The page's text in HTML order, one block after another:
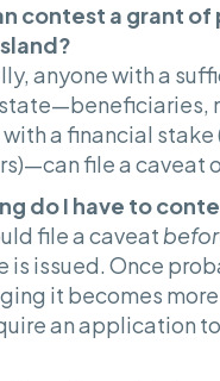
contest a grant of
anyone with a
a financial stake
file a caveat
do I have to
file a caveat
is issued. Once
it becomes
an application to